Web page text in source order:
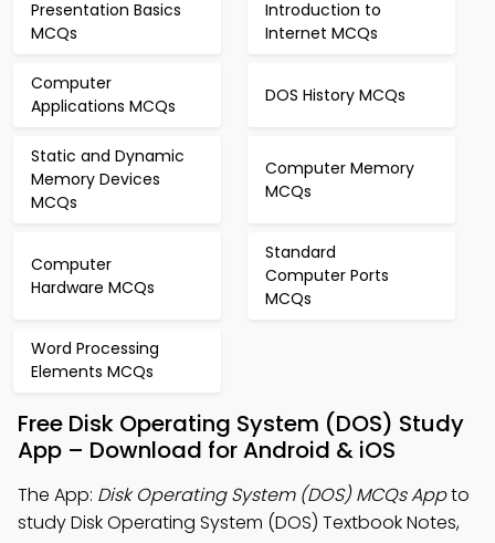
Presentation Basics
MCQs
Introduction to
Internet MCQs
Computer
Applications MCQs
DOS History MCQs
Static and Dynamic
Memory Devices
MCQs
Computer Memory
MCQs
Computer
Hardware MCQs
Standard
Computer Ports
MCQs
Word Processing
Elements MCQs
Free Disk Operating System (DOS) Study
App – Download for Android & iOS
The App: Disk Operating System (DOS) MCQs Appto
study Disk Operating System (DOS) Textbook Notes,